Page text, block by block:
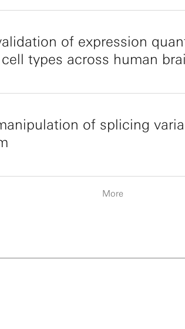
of expression
types across human
of splicing
More